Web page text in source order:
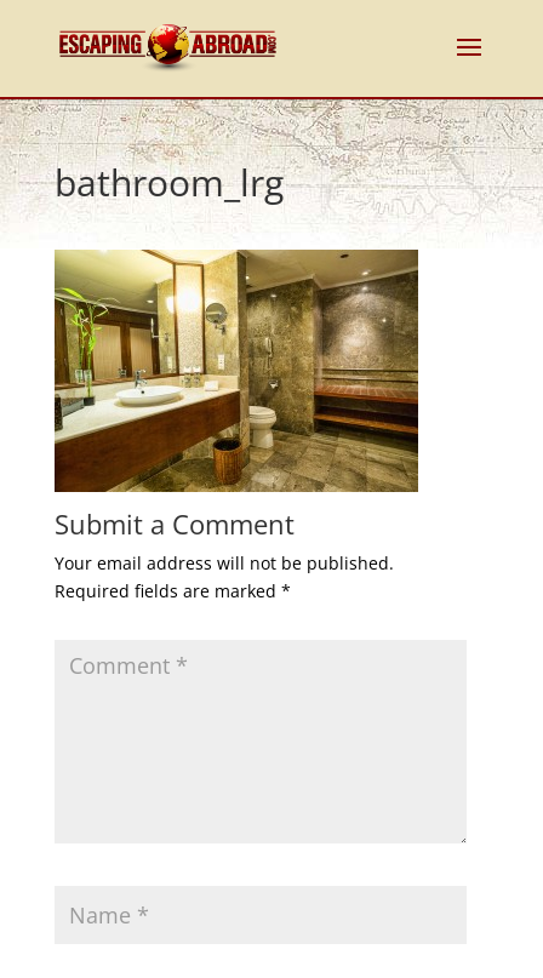
bathroom_lrg
Submit a Comment
Your email address will not be published.
Required fields are marked *